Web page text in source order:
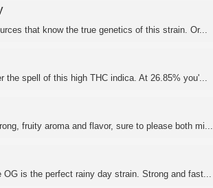
that know the true genetics of this strain. Or...
the spell of this high THC indica. At 26.85% you'...
fruity aroma and flavor, sure to please both mi...
OG is the perfect rainy day strain. Strong and fast...